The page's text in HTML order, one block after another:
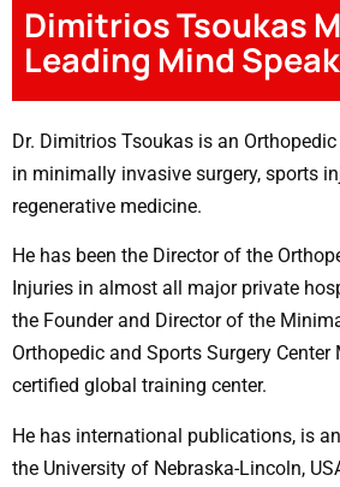
Dimitrios Tsoukas
Leading Mind
Dr. Dimitrios Tsoukas is an
in minimally invasive surgery, sports
regenerative medicine.
He has been the Director of the
Injuries in almost all major private
the Founder and Director of the
Orthopedic and Sports Surgery Center
certified global training center.
He has international publications, is
the University of Nebraska-Lincoln,